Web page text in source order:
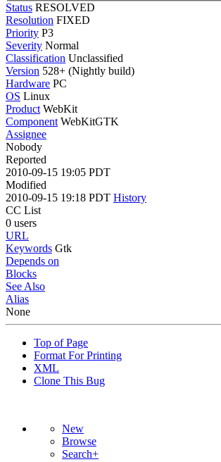
Status RESOLVED
Resolution FIXED
Priority P3
Severity Normal
Classification Unclassified
Version 528+ (Nightly build)
Hardware PC
OS Linux
Product WebKit
Component WebKitGTK
Assignee
Nobody
Reported
2010-09-15 19:05 PDT
Modified
2010-09-15 19:18 PDT History
CC List
0 users
URL
Keywords Gtk
Depends on
Blocks
See Also
Alias
None
Top of Page
Format For Printing
XML
Clone This Bug
New
Browse
Search+